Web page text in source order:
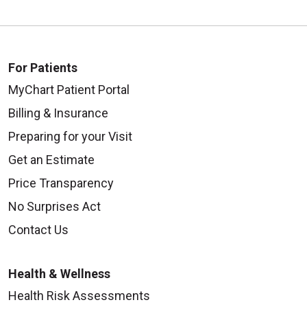
For Patients
MyChart Patient Portal
Billing & Insurance
Preparing for your Visit
Get an Estimate
Price Transparency
No Surprises Act
Contact Us
Health & Wellness
Health Risk Assessments